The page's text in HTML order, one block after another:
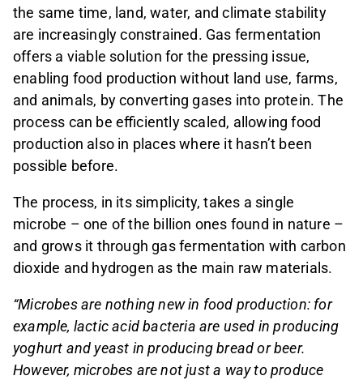
the same time, land, water, and climate stability
are increasingly constrained. Gas fermentation
offers a viable solution for the pressing issue,
enabling food production without land use, farms,
and animals, by converting gases into protein. The
process can be efficiently scaled, allowing food
production also in places where it hasn’t been
possible before.
The process, in its simplicity, takes a single
microbe – one of the billion ones found in nature –
and grows it through gas fermentation with carbon
dioxide and hydrogen as the main raw materials.
“Microbes are nothing new in food production: for
example, lactic acid bacteria are used in producing
yoghurt and yeast in producing bread or beer.
However, microbes are not just a way to produce